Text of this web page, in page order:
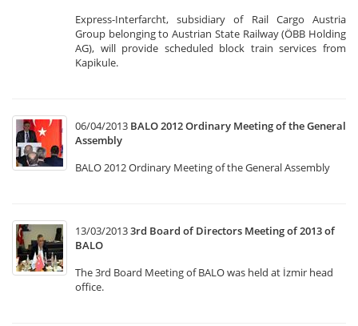
Express-Interfarcht, subsidiary of Rail Cargo Austria
Group belonging to Austrian State Railway (ÖBB Holding
AG), will provide scheduled block train services from
Kapikule.
06/04/2013 BALO 2012 Ordinary Meeting of the General
Assembly
BALO 2012 Ordinary Meeting of the General Assembly
13/03/20133rd Board of Directors Meeting of 2013 of
BALO
The 3rd Board Meeting of BALO was held at İzmir head
office.